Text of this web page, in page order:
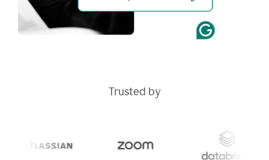
Trusted by